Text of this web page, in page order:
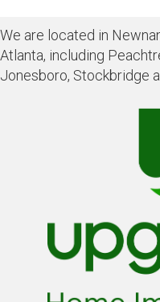
We are located in
Atlanta, including
Jonesboro, Stockbridge